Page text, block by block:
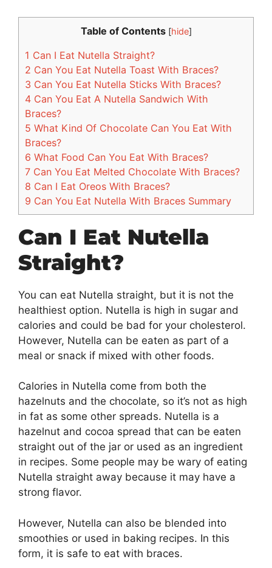
Table of Contents [hide]
1 Can I Eat Nutella Straight?
2 Can You Eat Nutella Toast With Braces?
3 Can You Eat Nutella Sticks With Braces?
4 Can You Eat A Nutella Sandwich With
Braces?
5 What Kind Of Chocolate Can You Eat With
Braces?
6 What Food Can You Eat With Braces?
7 Can You Eat Melted Chocolate With Braces?
8 Can I Eat Oreos With Braces?
9 Can You Eat Nutella With Braces Summary
Can I Eat Nutella
Straight?
You can eat Nutella straight, but it is not the
healthiest option. Nutella is high in sugar and
calories and could be bad for your cholesterol.
However, Nutella can be eaten as part of a
meal or snack if mixed with other foods.
Calories in Nutella come from both the
hazelnuts and the chocolate, so it’s not as high
in fat as some other spreads. Nutella is a
hazelnut and cocoa spread that can be eaten
straight out of the jar or used as an ingredient
in recipes. Some people may be wary of eating
Nutella straight away because it may have a
strong flavor.
However, Nutella can also be blended into
smoothies or used in baking recipes. In this
form, it is safe to eat with braces.